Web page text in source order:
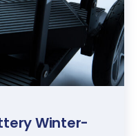
Winter-